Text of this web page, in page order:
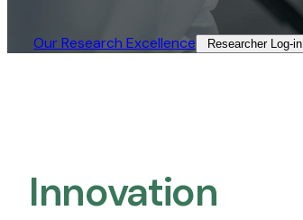
Our Research Excellence​ Researcher Log-in​
Innovation